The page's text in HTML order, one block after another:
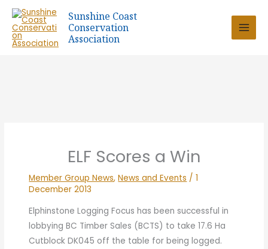
Skip
content
Sunshine Coast
Conservation
Association
ELF Scores a Win
Member Group News,News and Events /1
December 2013
Elphinstone Logging Focus has been successful in
lobbying BC Timber Sales (BCTS) to take 17.6 Ha
Cutblock DK045 off the table for being logged.